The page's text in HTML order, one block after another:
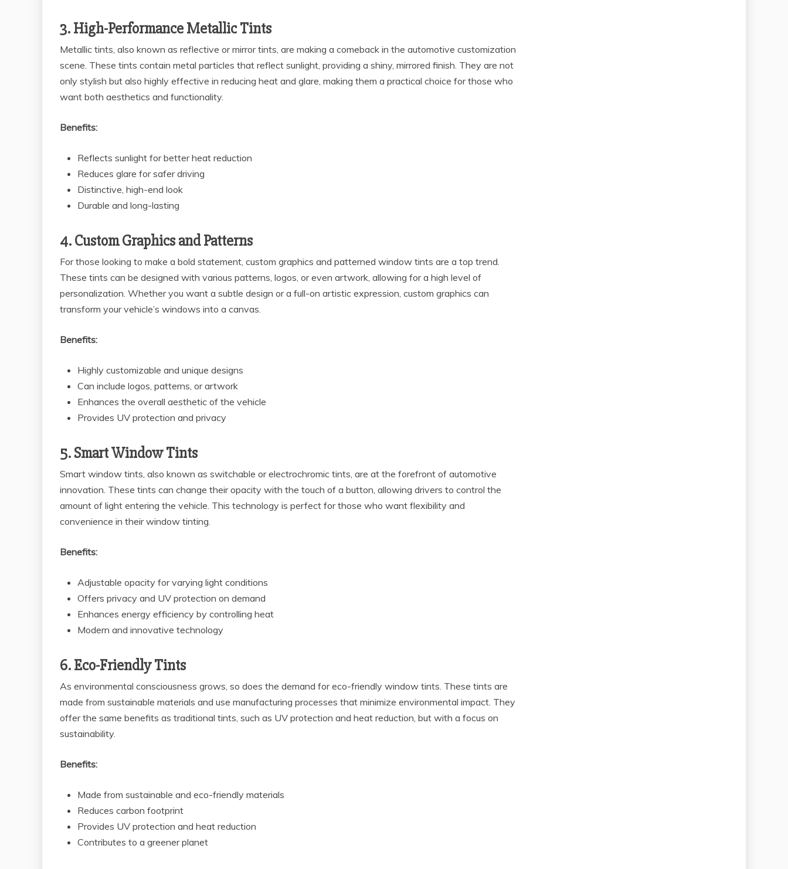
3. High-Performance Metallic Tints
Metallic tints, also known as reflective or mirror tints, are making a comeback in the automotive customization
scene. These tints contain metal particles that reflect sunlight, providing a shiny, mirrored finish. They are not
only stylish but also highly effective in reducing heat and glare, making them a practical choice for those who
want both aesthetics and functionality.
Benefits:
Reflects sunlight for better heat reduction
Reduces glare for safer driving
Distinctive, high-end look
Durable and long-lasting
4. Custom Graphics and Patterns
For those looking to make a bold statement, custom graphics and patterned window tints are a top trend.
These tints can be designed with various patterns, logos, or even artwork, allowing for a high level of
personalization. Whether you want a subtle design or a full-on artistic expression, custom graphics can
transform your vehicle’s windows into a canvas.
Benefits:
Highly customizable and unique designs
Can include logos, patterns, or artwork
Enhances the overall aesthetic of the vehicle
Provides UV protection and privacy
5. Smart Window Tints
Smart window tints, also known as switchable or electrochromic tints, are at the forefront of automotive
innovation. These tints can change their opacity with the touch of a button, allowing drivers to control the
amount of light entering the vehicle. This technology is perfect for those who want flexibility and
convenience in their window tinting.
Benefits:
Adjustable opacity for varying light conditions
Offers privacy and UV protection on demand
Enhances energy efficiency by controlling heat
Modern and innovative technology
6. Eco-Friendly Tints
As environmental consciousness grows, so does the demand for eco-friendly window tints. These tints are
made from sustainable materials and use manufacturing processes that minimize environmental impact. They
offer the same benefits as traditional tints, such as UV protection and heat reduction, but with a focus on
sustainability.
Benefits:
Made from sustainable and eco-friendly materials
Reduces carbon footprint
Provides UV protection and heat reduction
Contributes to a greener planet